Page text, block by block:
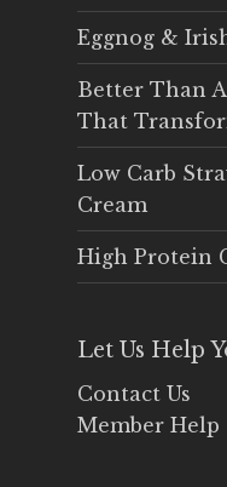
Eggnog &
Better Than
That
Low Carb
Cream
High Protein
Let Us Help
Contact Us
Member Help